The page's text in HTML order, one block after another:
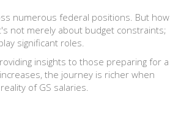
numerous federal positions. But how
not merely about budget constraints;
significant roles.
insights to those preparing for a
the journey is richer when
of GS salaries.